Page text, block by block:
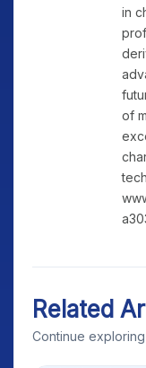
in
of
Related
Continue